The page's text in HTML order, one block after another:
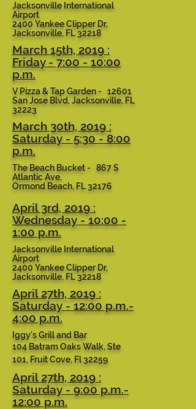
Jacksonville International
Airport
2400 Yankee Clipper Dr,
Jacksonville, FL 32218
March 15th, 2019 :
Friday - 7:00 - 10:00
p.m.
V Pizza & Tap Garden - 12601
San Jose Blvd, Jacksonville, FL
32223
March 30th, 2019 :
Saturday - 5:30 - 8:00
p.m.
The Beach Bucket - 867 S
Atlantic Ave,
Ormond Beach, FL 32176
April 3rd, 2019 :
Wednesday - 10:00 -
1:00 p.m.
Jacksonville International
Airport
2400 Yankee Clipper Dr,
Jacksonville, FL 32218
April 27th, 2019 :
Saturday - 12:00 p.m.-
4:00 p.m.
Iggy's Grill and Bar
104 Batram Oaks Walk, Ste
101, Fruit Cove, Fl 32259
April 27th, 2019 :
Saturday - 9:00 p.m.-
12:00 p.m.